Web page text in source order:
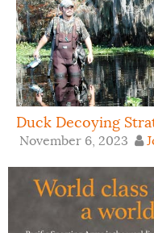
Duck Decoying
November 6, 2023